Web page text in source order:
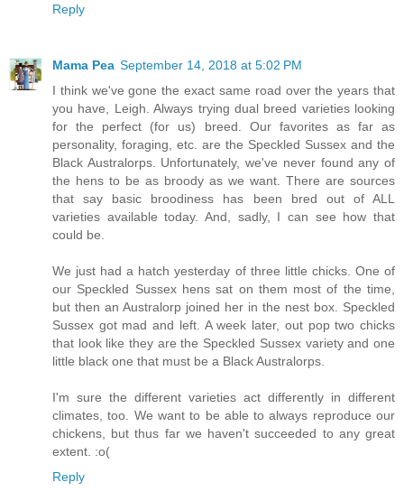
Reply
Mama Pea September 14, 2018 at 5:02 PM
I think we've gone the exact same road over the years that
you have, Leigh. Always trying dual breed varieties looking
for the perfect (for us) breed. Our favorites as far as
personality, foraging, etc. are the Speckled Sussex and the
Black Australorps. Unfortunately, we've never found any of
the hens to be as broody as we want. There are sources
that say basic broodiness has been bred out of ALL
varieties available today. And, sadly, I can see how that
could be.
We just had a hatch yesterday of three little chicks. One of
our Speckled Sussex hens sat on them most of the time,
but then an Australorp joined her in the nest box. Speckled
Sussex got mad and left. A week later, out pop two chicks
that look like they are the Speckled Sussex variety and one
little black one that must be a Black Australorps.
I'm sure the different varieties act differently in different
climates, too. We want to be able to always reproduce our
chickens, but thus far we haven't succeeded to any great
extent. :o(
Reply